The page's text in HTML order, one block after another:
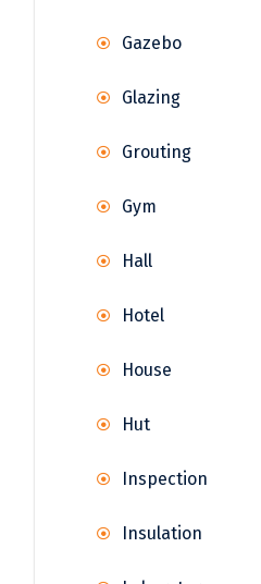
Gazebo
Glazing
Grouting
Gym
Hall
Hotel
House
Hut
Inspection
Insulation